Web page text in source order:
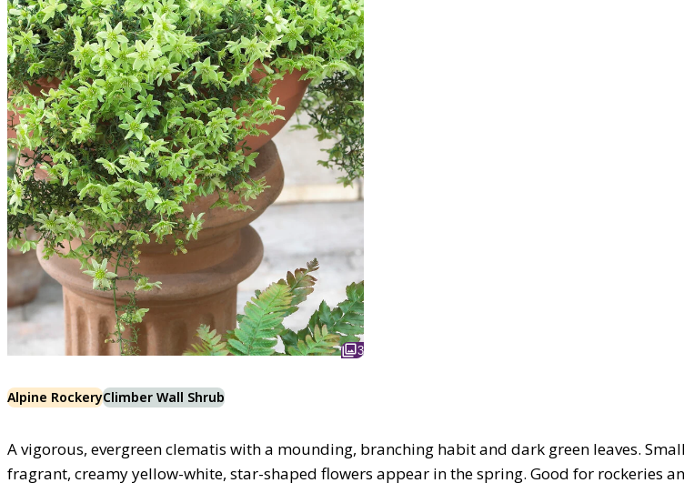
3
Alpine RockeryClimber Wall Shrub
A vigorous, evergreen clematis with a mounding, branching habit and dark green leaves.
fragrant, creamy yellow-white, star-shaped flowers appear in the spring. Good for rockeries